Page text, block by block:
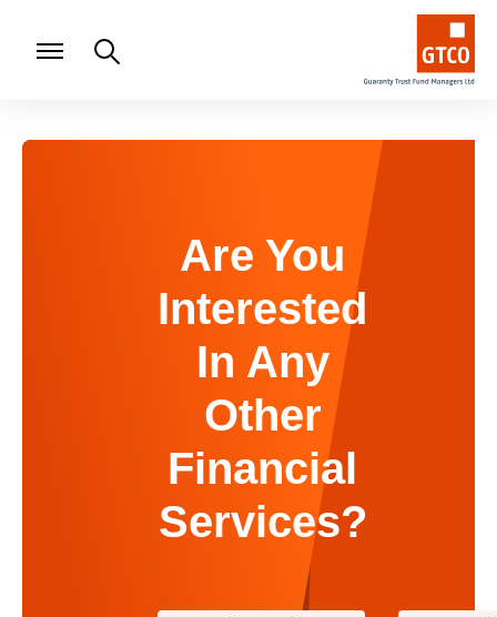
Are You
Interested
In Any
Other
Financial
Services?